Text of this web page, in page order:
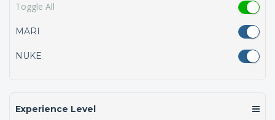
Toggle All
MARI
NUKE
Experience Level